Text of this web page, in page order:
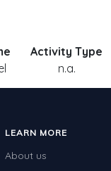
Activity Type
n.a.
LEARN MORE
About us